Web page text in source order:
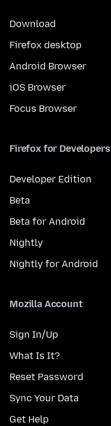
Download
Firefox desktop
Android Browser
iOS Browser
Focus Browser
Firefox for Developers
Developer Edition
Beta
Beta for Android
Nightly
Nightly for Android
Mozilla Account
Sign In/Up
What Is It?
Reset Password
Sync Your Data
Get Help